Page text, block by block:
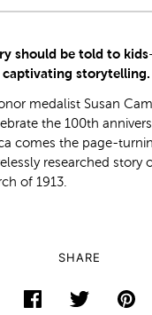
should be told to
storytelling.
medalist Susan
the 100th
comes the page-
researched
of 1913.
SHARE